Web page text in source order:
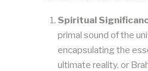
Spiritual
primal sound of the
encapsulating the
ultimate reality, or